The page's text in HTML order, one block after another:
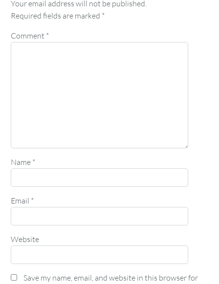
Your email address will not be published.
Required fields are marked *
Comment *
Name *
Email *
Website
Save my name, email, and website in this browser for